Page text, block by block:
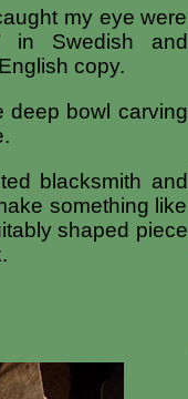
my eye were
in Swedish and
copy.
deep bowl carving
blacksmith and
something like
shaped piece